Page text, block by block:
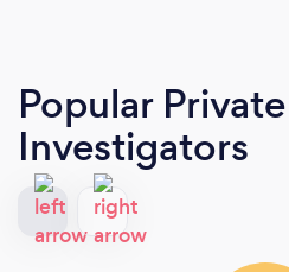
Popular Private
Investigators